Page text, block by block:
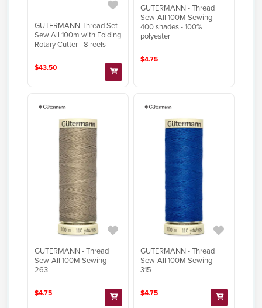
GUTERMANN Thread Set
Sew All 100m with Folding
Rotary Cutter - 8 reels
$43.50
GUTERMANN - Thread
Sew-All 100M Sewing -
400 shades - 100%
polyester
$4.75
GUTERMANN - Thread
Sew-All 100M Sewing -
263
$4.75
GUTERMANN - Thread
Sew-All 100M Sewing -
315
$4.75